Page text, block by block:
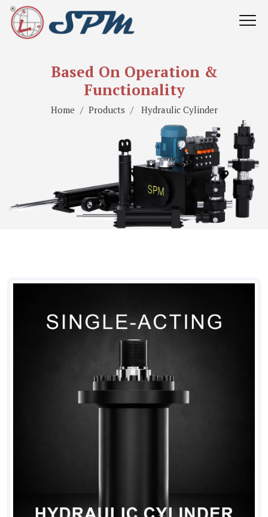
Based On Operation &
Functionality
Home Products Hydraulic Cylinder